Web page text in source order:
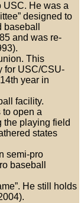
USC. He was a
designed to
and was re-
This
for USC/CSU-
year in
facility.
open a
the playing field
states
semi-pro
baseball
He still holds